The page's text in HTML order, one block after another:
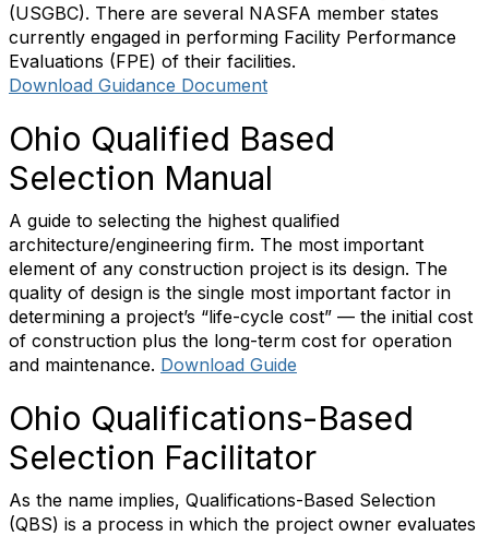
(USGBC). There are several NASFA member states
currently engaged in performing Facility Performance
Evaluations (FPE) of their facilities.
Download Guidance Document
Ohio Qualified Based
Selection Manual
A guide to selecting the highest qualified
architecture/engineering firm. The most important
element of any construction project is its design. The
quality of design is the single most important factor in
determining a project’s “life-cycle cost” — the initial cost
of construction plus the long-term cost for operation
and maintenance. Download Guide
Ohio Qualifications-Based
Selection Facilitator
As the name implies, Qualifications-Based Selection
(QBS) is a process in which the project owner evaluates